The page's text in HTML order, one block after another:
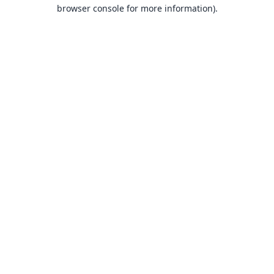
browser console for more information).